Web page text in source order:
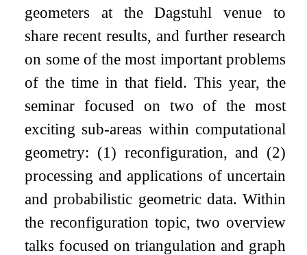
geometers at the Dagstuhl venue to
share recent results, and further research
on some of the most important problems
of the time in that field. This year, the
seminar focused on two of the most
exciting sub-areas within computational
geometry: (1) reconfiguration, and (2)
processing and applications of uncertain
and probabilistic geometric data. Within
the reconfiguration topic, two overview
talks focused on triangulation and graph